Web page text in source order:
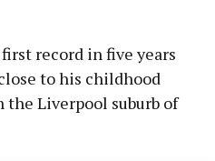
record in five years
to his childhood
Liverpool suburb of